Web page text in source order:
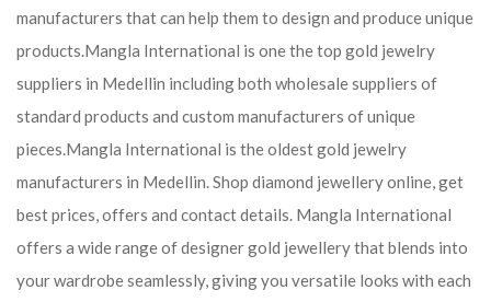
manufacturers that can help them to design and produce unique
products.Mangla International is one the top gold jewelry
suppliers in Medellin including both wholesale suppliers of
standard products and custom manufacturers of unique
pieces.Mangla International is the oldest gold jewelry
manufacturers in Medellin. Shop diamond jewellery online, get
best prices, offers and contact details. Mangla International
offers a wide range of designer gold jewellery that blends into
your wardrobe seamlessly, giving you versatile looks with each